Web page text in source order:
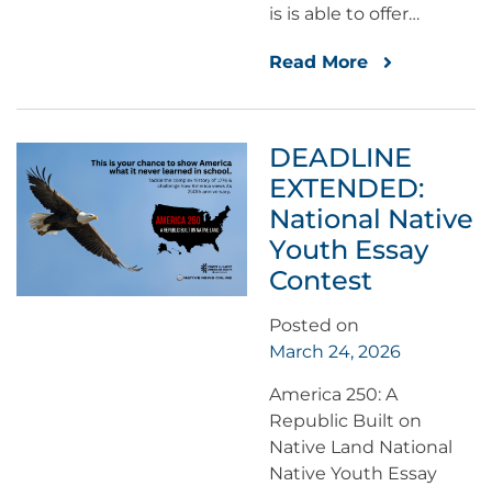
is is able to offer…
Read More
DEADLINE
EXTENDED:
National Native
Youth Essay
Contest
Posted on
March 24, 2026
America 250: A
Republic Built on
Native Land National
Native Youth Essay